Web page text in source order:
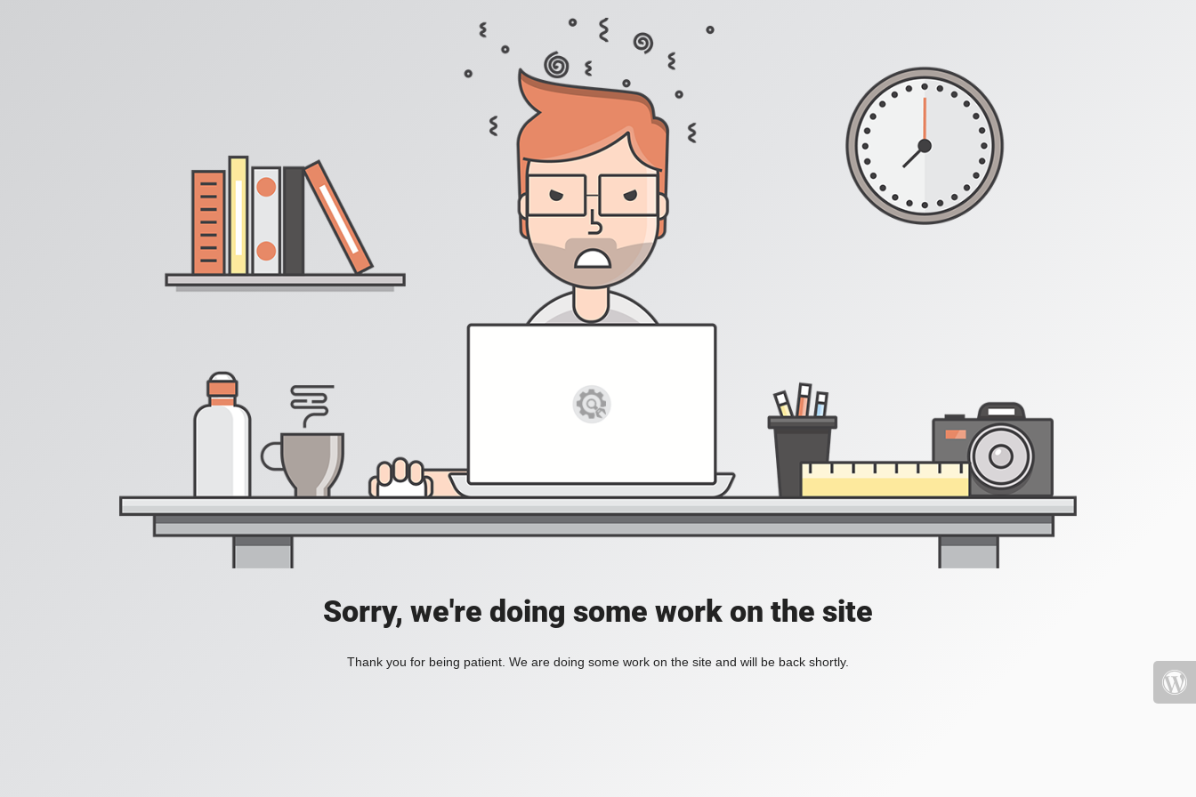
Sorry, we're doing some work on the site
Thank you for being patient. We are doing some work on the site and will be back shortly.